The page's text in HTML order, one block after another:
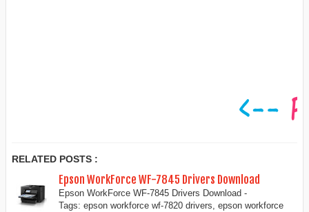
RELATED POSTS :
Epson WorkForce WF-7845 Drivers Download
Epson WorkForce WF-7845 Drivers Download -
Tags: epson workforce wf-7820 drivers, epson workforce